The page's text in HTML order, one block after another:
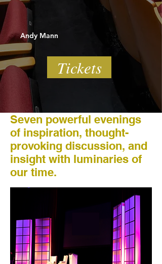
Andy Mann
Tickets
Seven powerful evenings
of inspiration, thought-
provoking discussion, and
insight with luminaries of
our time.